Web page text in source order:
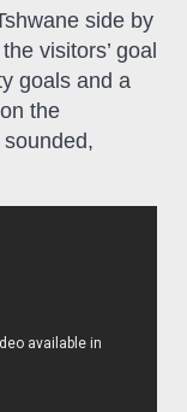
side by
visitors’ goal
goals and a
the